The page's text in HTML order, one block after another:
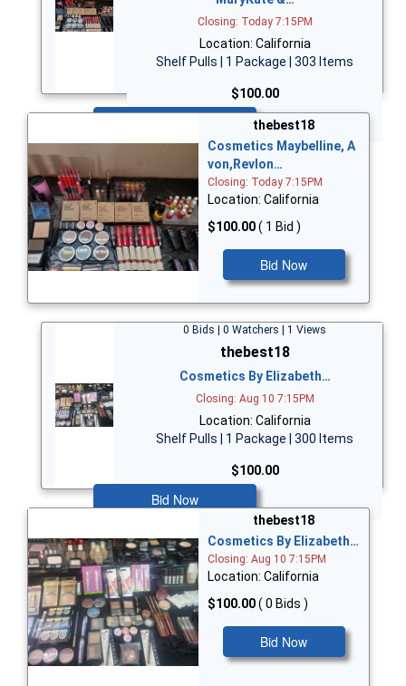
Closing: Today 7:15PM
Location: California
Shelf Pulls | 1 Package | 303 Items
$100.00
thebest18
Cosmetics Maybelline, A
von,Revlon…
Closing: Today 7:15PM
Location: California
$100.00( 1 Bid )
Bid Now
0 Bids | 0 Watchers | 1 Views
thebest18
Cosmetics By Elizabeth…
Closing: Aug 10 7:15PM
Location: California
Shelf Pulls | 1 Package | 300 Items
$100.00
Bid Now
thebest18
Cosmetics By Elizabeth…
Closing: Aug 10 7:15PM
Location: California
$100.00( 0 Bids )
Bid Now